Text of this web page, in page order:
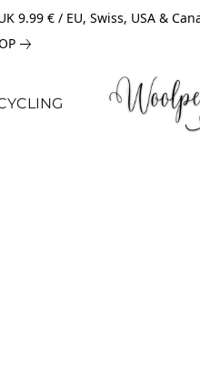
9.99 € / EU, Swiss, USA &